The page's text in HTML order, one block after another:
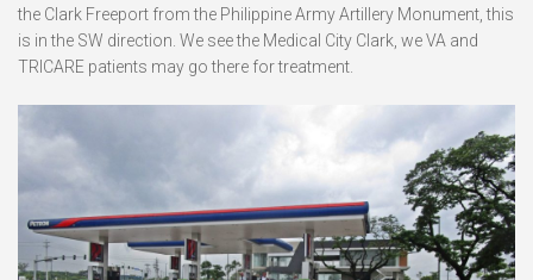
the Clark Freeport from the Philippine Army Artillery Monument, this
is in the SW direction. We see the Medical City Clark, we VA and
TRICARE patients may go there for treatment.